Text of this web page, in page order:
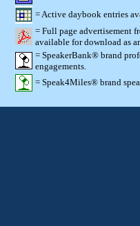
= Active daybook entries
= Full page advertisement
available for download as
= SpeakerBank® brand
engagements.
= Speak4Miles® brand